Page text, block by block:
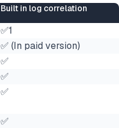
Built in log correlation
✅1
✅ (In paid version)
✅
✅
✅
✅